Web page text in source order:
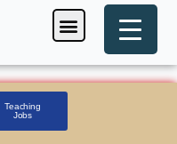
Menu
Teaching
Jobs